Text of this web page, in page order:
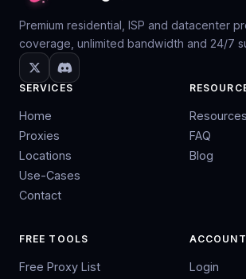
Premium residential, ISP and datacenter
coverage, unlimited bandwidth and 24/7
SERVICES
Home
Proxies
Locations
Use-Cases
Contact
Resources
FAQ
Blog
FREE TOOLS
Free Proxy List
ACCOUNT
Login